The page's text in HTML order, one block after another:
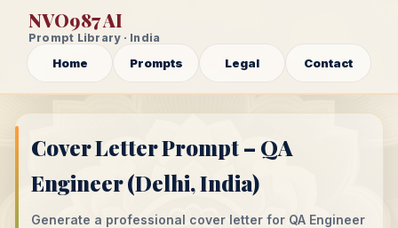
NVO987 AI
Prompt Library · India
Home Prompts Legal Contact
Cover Letter Prompt – QA
Engineer (Delhi, India)
Generate a professional cover letter for QA Engineer